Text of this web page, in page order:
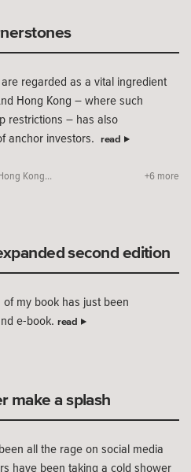
regarded as a vital ingredient
Hong Kong – where such
restrictions – has also
anchor investors. read
Kong... +6 more
second edition
my book has just been
e-book. read
make a splash
all the rage on social media
have been taking a cold shower